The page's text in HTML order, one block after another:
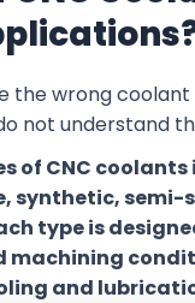
the wrong
not understand
of CNC
synthetic, semi-
type is
machining
and